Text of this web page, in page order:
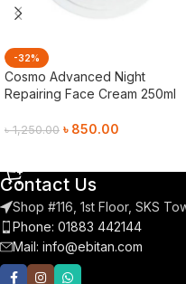
-32%
Cosmo Advanced Night
Repairing Face Cream 250ml
৳1,250.00 ৳ 850.00
Contact Us
Shop #116, 1st Floor, SKS
Phone: 01883 442144
Mail: info@ebitan.com